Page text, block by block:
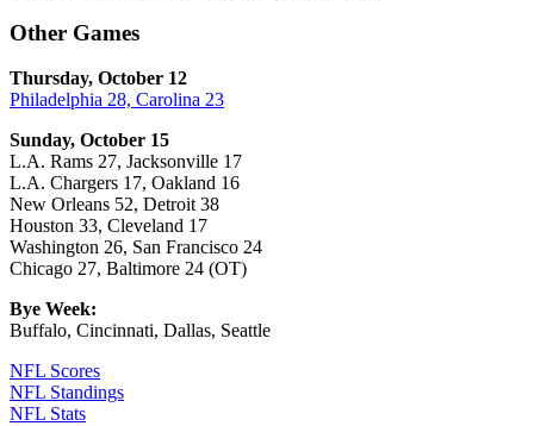
Other Games
Thursday, October 12
Philadelphia 28, Carolina 23
Sunday, October 15
L.A. Rams 27, Jacksonville 17
L.A. Chargers 17, Oakland 16
New Orleans 52, Detroit 38
Houston 33, Cleveland 17
Washington 26, San Francisco 24
Chicago 27, Baltimore 24 (OT)
Bye Week:
Buffalo, Cincinnati, Dallas, Seattle
NFL Scores
NFL Standings
NFL Stats